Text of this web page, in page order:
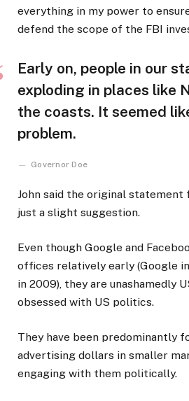
everything in my power to
defend the scope of the FBI
Early on, people in our
exploding in places like
the coasts. It seemed
problem.
Governor Doe
John said the original statement
just a slight suggestion.
Even though Google and
offices relatively early (Google
in 2009), they are unashamedly
obsessed with US politics.
They have been predominantly
advertising dollars in smaller
engaging with them politically.